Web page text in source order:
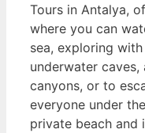
Tours in Antalya,
where you can
sea, exploring
underwater
canyons, or to
everyone under
private beach and